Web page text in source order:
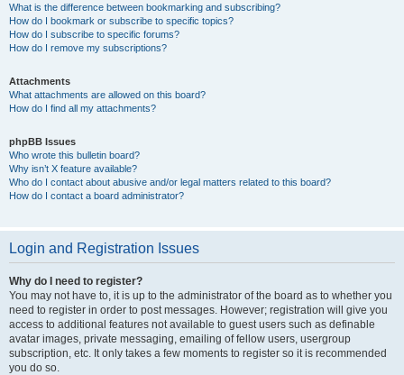
What is the difference between bookmarking and subscribing?
How do I bookmark or subscribe to specific topics?
How do I subscribe to specific forums?
How do I remove my subscriptions?
Attachments
What attachments are allowed on this board?
How do I find all my attachments?
phpBB Issues
Who wrote this bulletin board?
Why isn’t X feature available?
Who do I contact about abusive and/or legal matters related to this board?
How do I contact a board administrator?
Login and Registration Issues
Why do I need to register?
You may not have to, it is up to the administrator of the board as to whether you
need to register in order to post messages. However; registration will give you
access to additional features not available to guest users such as definable
avatar images, private messaging, emailing of fellow users, usergroup
subscription, etc. It only takes a few moments to register so it is recommended
you do so.